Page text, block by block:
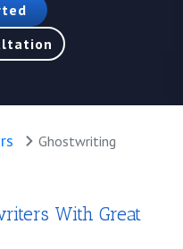
Ghostwriting
With Great